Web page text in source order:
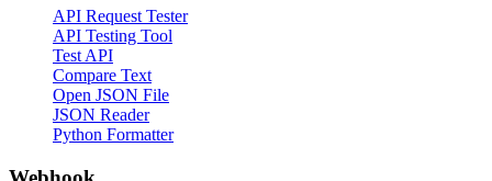
API Request Tester
API Testing Tool
Test API
Compare Text
Open JSON File
JSON Reader
Python Formatter